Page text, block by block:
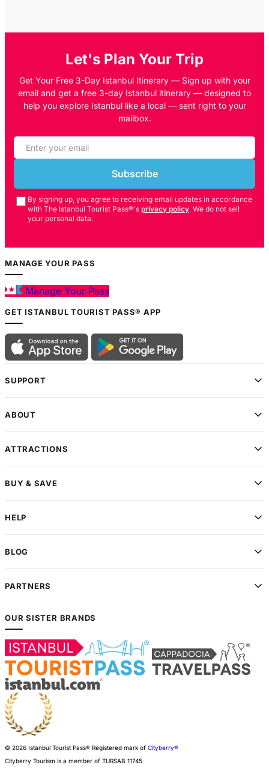
Let's Plan Your Trip
Get Your Free 3-Day Istanbul Itinerary — Sign up with your
email and get a free 3-day Istanbul itinerary — designed to
help you explore Istanbul like a local — sent right to your
mailbox.
Subscribe
By signing up, you agree to receiving email updates in accordance
with The Istanbul Tourist Pass®'s privacy policy. We do not sell
your personal data.
MANAGE YOUR PASS
Manage Your Pass
GET ISTANBUL TOURIST PASS® APP
SUPPORT
ABOUT
ATTRACTIONS
BUY & SAVE
HELP
BLOG
PARTNERS
OUR SISTER BRANDS
© 2026 Istanbul Tourist Pass® Registered mark of Cityberry®
Cityberry Tourism is a member of TURSAB 11745